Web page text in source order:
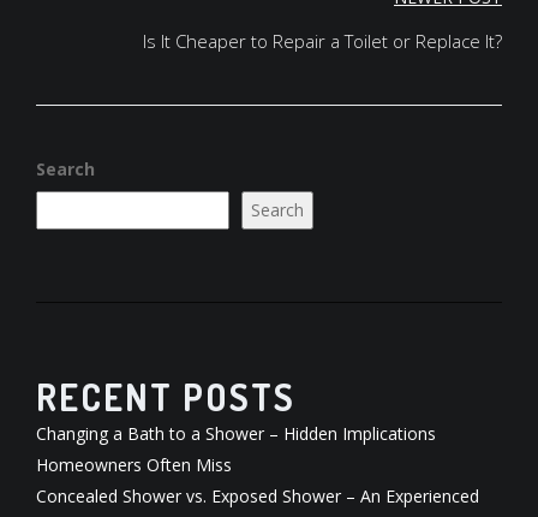
Is It Cheaper to Repair a Toilet or Replace It?
Search
Search
RECENT POSTS
Changing a Bath to a Shower – Hidden Implications
Homeowners Often Miss
Concealed Shower vs. Exposed Shower – An Experienced